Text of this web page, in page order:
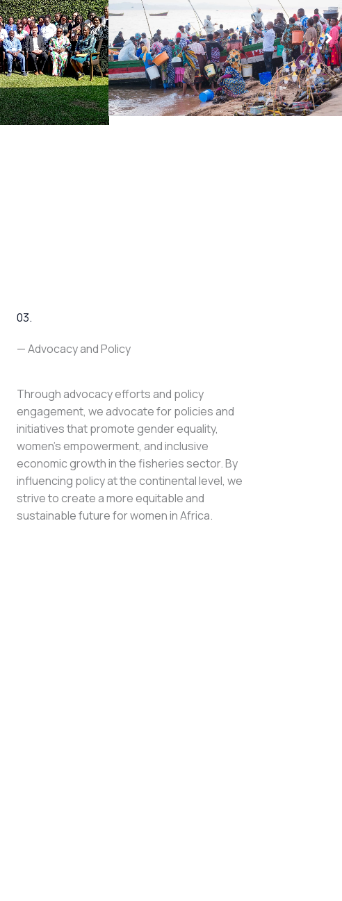
03.
— Advocacy and Policy
Through advocacy efforts and policy
engagement, we advocate for policies and
initiatives that promote gender equality,
women’s empowerment, and inclusive
economic growth in the fisheries sector. By
influencing policy at the continental level, we
strive to create a more equitable and
sustainable future for women in Africa.